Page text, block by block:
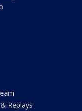
Replays